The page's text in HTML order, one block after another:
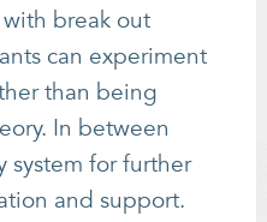
break out
can experiment
than being
In between
system for further
and support.